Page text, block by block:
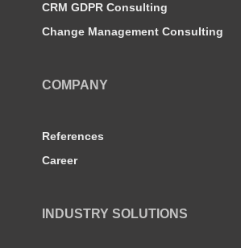
CRM GDPR Consulting
Change Management Consulting
COMPANY
References
Career
INDUSTRY SOLUTIONS